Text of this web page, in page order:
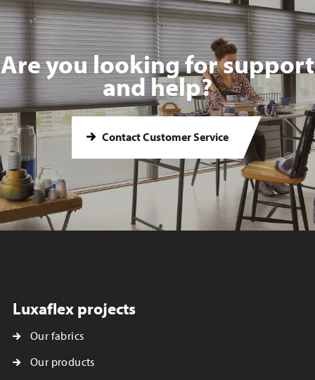
Are you looking for support
and help?
Contact Customer Service
Luxaflex projects
Our fabrics
Our products